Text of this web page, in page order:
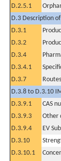
D.2.5.1
D.3 Description
D.3.1
D.3.2
D.3.4
D.3.4.1
D.3.7
D.3.8 to D.3.10
D.3.9.1
CAS
D.3.9.3
Other
D.3.9.4
EV
D.3.10
D.3.10.1